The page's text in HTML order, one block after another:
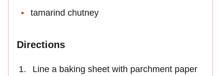
tamarind chutney
Directions
Line a baking sheet with parchment paper